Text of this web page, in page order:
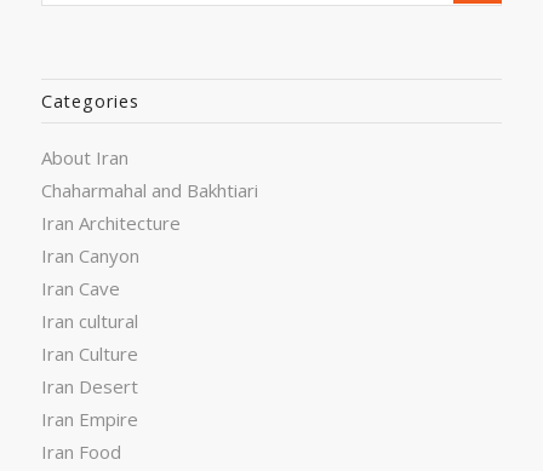
Categories
About Iran
Chaharmahal and Bakhtiari
Iran Architecture
Iran Canyon
Iran Cave
Iran cultural
Iran Culture
Iran Desert
Iran Empire
Iran Food